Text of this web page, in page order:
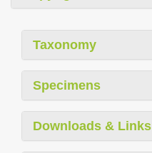
Taxonomy
Specimens
Downloads & Links